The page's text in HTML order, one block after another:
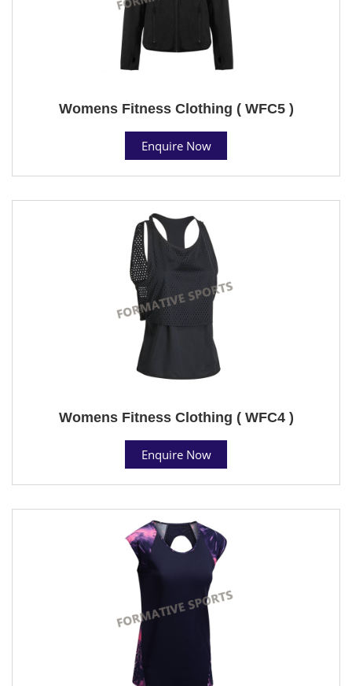
Womens Fitness Clothing ( WFC5 )
Enquire Now
Womens Fitness Clothing ( WFC4 )
Enquire Now